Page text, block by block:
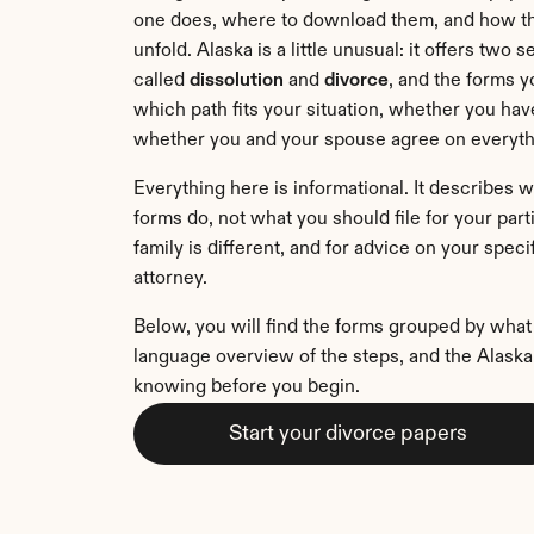
one does, where to download them, and how
unfold. Alaska is a little unusual: it offers two
called dissolution and divorce, and the forms
which path fits your situation, whether you
whether you and your spouse agree on
Everything here is informational. It describes
forms do, not what you should file for your
family is different, and for advice on your
attorney.
Below, you will find the forms grouped by
language overview of the steps, and the
knowing before you begin.
Start your divorce papers
Which Alaska
Alaska sorts its family-law forms into named
The biggest fork in the road is the difference
complaint, which can be uncontested or
packet that applies depends on whether
Starting the Case
DR-105 — Petition for Dissolution of Marriage
Joint petition to start a dissolution when both
support, and both parties sign and notarize it.